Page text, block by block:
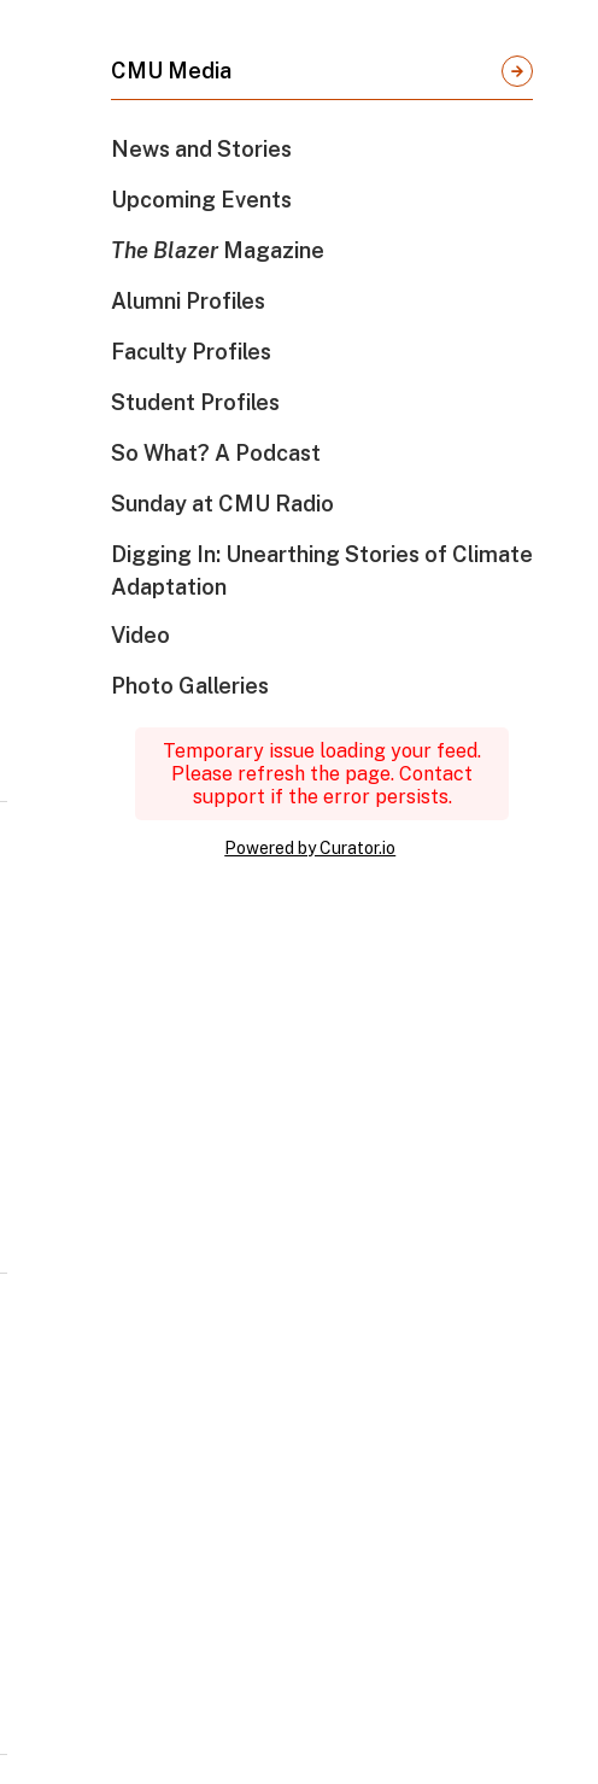
CMU Media
News and Stories
Upcoming Events
The BlazerMagazine
Alumni Profiles
Faculty Profiles
Student Profiles
So What? A Podcast
Sunday at CMU Radio
Digging In: Unearthing Stories of Climate
Adaptation
Video
Photo Galleries
Temporary issue loading your feed.
Please refresh the page. Contact
support if the error persists.
Powered by Curator.io